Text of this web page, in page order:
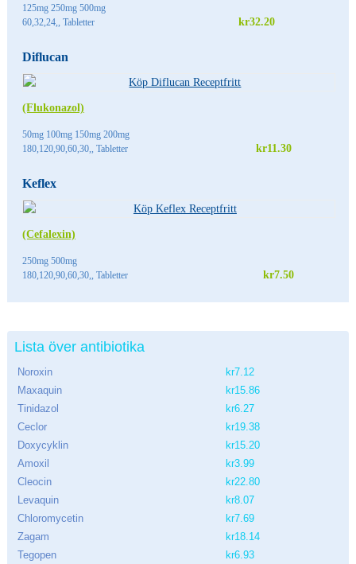
125mg 250mg 500mg
60,32,24,, Tabletter
kr32.20
Diflucan
(Flukonazol)
50mg 100mg 150mg 200mg
180,120,90,60,30,, Tabletter
kr11.30
Keflex
(Cefalexin)
250mg 500mg
180,120,90,60,30,, Tabletter
kr7.50
Lista över antibiotika
Noroxin
kr7.12
Maxaquin
kr15.86
Tinidazol
kr6.27
Ceclor
kr19.38
Doxycyklin
kr15.20
Amoxil
kr3.99
Cleocin
kr22.80
Levaquin
kr8.07
Chloromycetin
kr7.69
Zagam
kr18.14
Tegopen
kr6.93